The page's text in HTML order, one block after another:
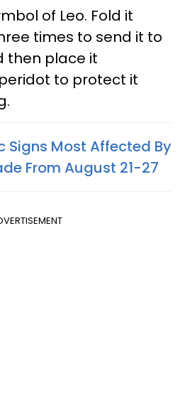
of Leo. Fold it
times to send it to
then place it
to protect it
Signs Most Affected By
From August 21-27